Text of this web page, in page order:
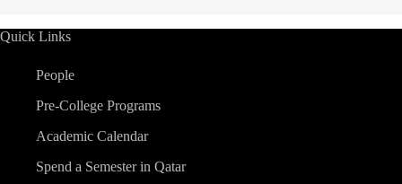
Quick Links
People
Pre-College Programs
Academic Calendar
Spend a Semester in Qatar